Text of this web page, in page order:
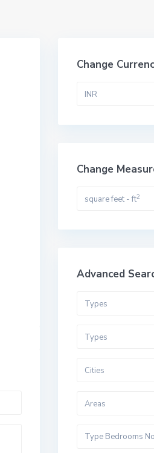
Change
INR
Change
square feet - ft2
Advanced
Types
Types
Cities
Areas